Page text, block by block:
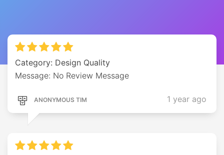
Category: Design Quality
Message: No Review Message
ANONYMOUS TIM 1 year ago